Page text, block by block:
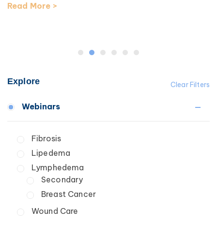
Read More >
Clear Filters
Explore
Webinars
Fibrosis
Lipedema
Lymphedema
Secondary
Breast Cancer
Wound Care